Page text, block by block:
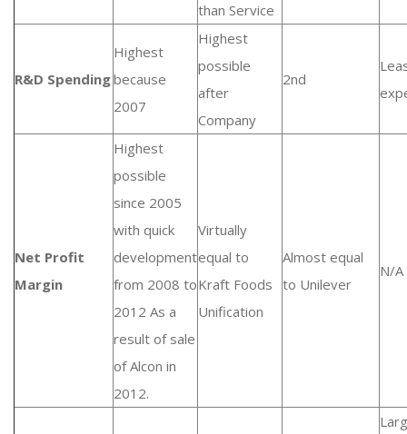
than Service
R&D Spending
Highest
because
2007
Highest
possible
after
Company
2nd
Net Profit
Margin
Highest
possible
since 2005
with quick
development
from 2008 to
2012 As a
result of sale
of Alcon in
2012.
Virtually
equal to
Kraft Foods
Unification
Almost equal
to Unilever
N/A